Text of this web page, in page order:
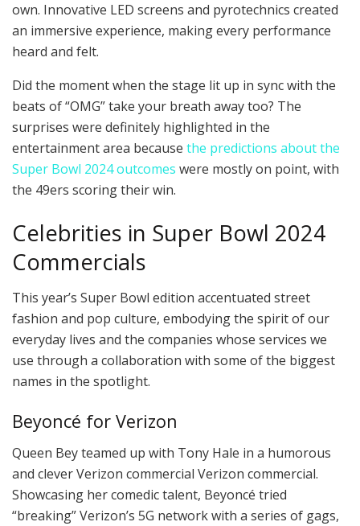
own. Innovative LED screens and pyrotechnics created
an immersive experience, making every performance
heard and felt.
Did the moment when the stage lit up in sync with the
beats of “OMG” take your breath away too? The
surprises were definitely highlighted in the
entertainment area because the predictions about the
Super Bowl 2024 outcomes were mostly on point, with
the 49ers scoring their win.
Celebrities in Super Bowl 2024
Commercials
This year’s Super Bowl edition accentuated street
fashion and pop culture, embodying the spirit of our
everyday lives and the companies whose services we
use through a collaboration with some of the biggest
names in the spotlight.
Beyoncé for Verizon
Queen Bey teamed up with Tony Hale in a humorous
and clever Verizon commercial Verizon commercial.
Showcasing her comedic talent, Beyoncé tried
“breaking” Verizon’s 5G network with a series of gags,